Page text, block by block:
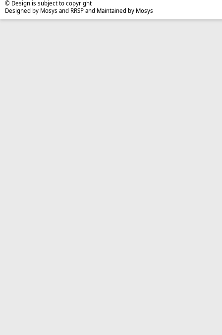
© Design is subject to copyright
Designed by Mosys and RRSP and Maintained by Mosys